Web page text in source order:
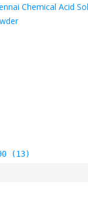
Chemical Acid
(13)